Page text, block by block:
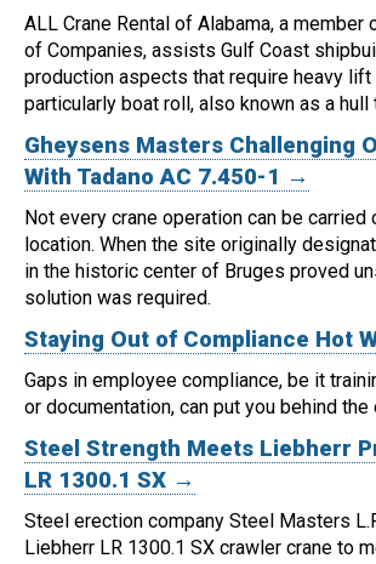
ALL Crane Rental of Alabama, a member
of Companies, assists Gulf Coast
production aspects that require heavy lift
particularly boat roll, also known as a hull
Gheysens Masters Challenging
With Tadano AC 7.450-1 →
Not every crane operation can be carried
location. When the site originally
in the historic center of Bruges proved
solution was required.
Staying Out of Compliance Hot
Gaps in employee compliance, be it
or documentation, can put you behind the
Steel Strength Meets Liebherr
LR 1300.1 SX →
Steel erection company Steel Masters
Liebherr LR 1300.1 SX crawler crane to